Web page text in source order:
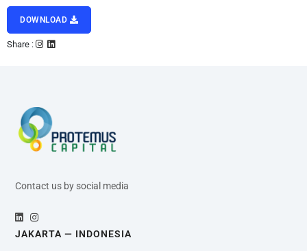
DOWNLOAD
Share :
Contact us by social media
JAKARTA — INDONESIA